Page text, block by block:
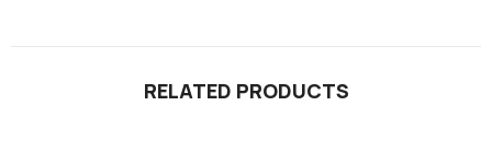
RELATED PRODUCTS